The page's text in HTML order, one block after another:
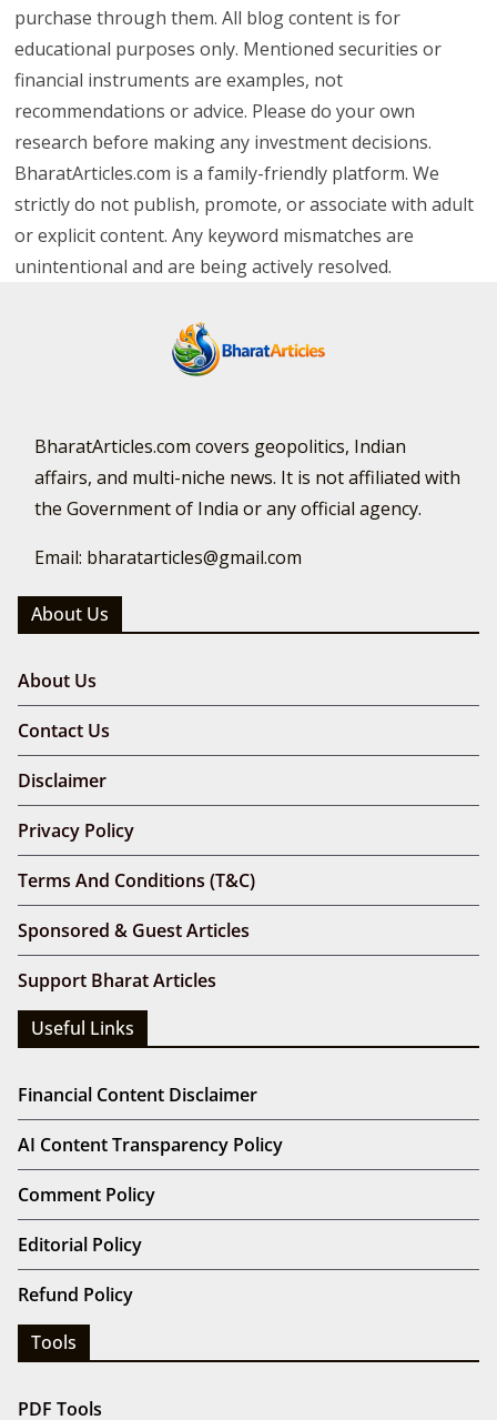
purchase through them. All blog content is for
educational purposes only. Mentioned securities or
financial instruments are examples, not
recommendations or advice. Please do your own
research before making any investment decisions.
BharatArticles.com is a family-friendly platform. We
strictly do not publish, promote, or associate with adult
or explicit content. Any keyword mismatches are
unintentional and are being actively resolved.
BharatArticles.com covers geopolitics, Indian
affairs, and multi-niche news. It is not affiliated with
the Government of India or any official agency.
Email: bharatarticles@gmail.com
About Us
About Us
Contact Us
Disclaimer
Privacy Policy
Terms And Conditions (T&C)
Sponsored & Guest Articles
Support Bharat Articles
Useful Links
Financial Content Disclaimer
AI Content Transparency Policy
Comment Policy
Editorial Policy
Refund Policy
Tools
PDF Tools